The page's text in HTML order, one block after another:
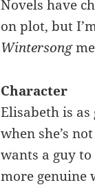
Novels have
on plot, but
Wintersong
Character
Elisabeth is
when she’s
wants a guy
more genuine